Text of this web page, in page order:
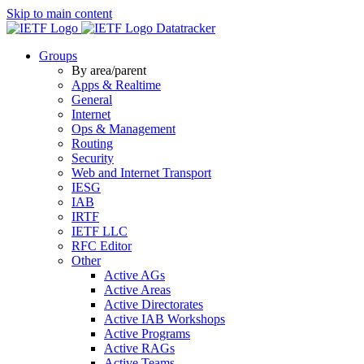
Skip to main content
Datatracker
Groups
By area/parent
Apps & Realtime
General
Internet
Ops & Management
Routing
Security
Web and Internet Transport
IESG
IAB
IRTF
IETF LLC
RFC Editor
Other
Active AGs
Active Areas
Active Directorates
Active IAB Workshops
Active Programs
Active RAGs